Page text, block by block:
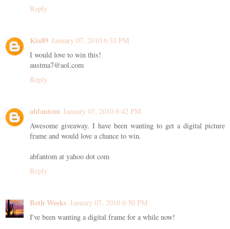
Reply
Kia89 January 07, 2010 6:33 PM
I would love to win this!
austma7@aol.com
Reply
abfantom January 07, 2010 6:42 PM
Awesome giveaway. I have been wanting to get a digital picture
frame and would love a chance to win.
abfantom at yahoo dot com
Reply
Beth Weeks January 07, 2010 6:50 PM
I've been wanting a digital frame for a while now!